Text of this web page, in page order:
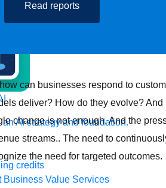
AI strategy and foundation.
credits
Business Value Services
Read reports
can businesses respond to
deliver? How do they evolve?
change is not enough. And the
streams.. The need to
the need for targeted outcomes.